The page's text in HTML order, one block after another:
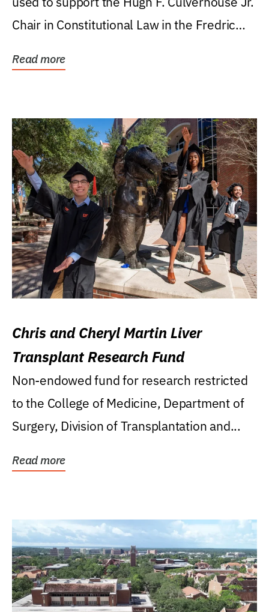
Chair in Constitutional Law in the Fredric
Read more
Chris and Cheryl Martin Liver
Transplant Research Fund
Non-endowed fund for research restricted
to the College of Medicine, Department of
Surgery, Division of Transplantation and...
Read more